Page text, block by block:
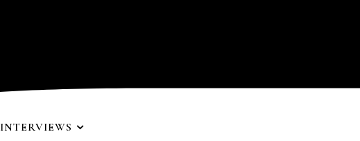
INTERVIEWS